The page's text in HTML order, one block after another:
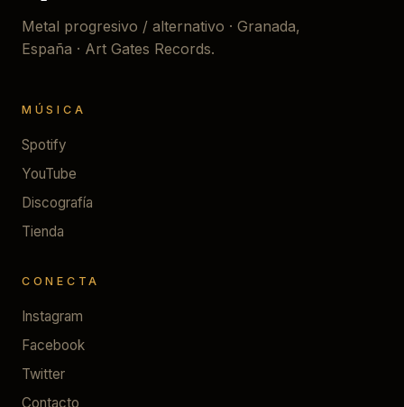
Metal progresivo / alternativo · Granada,
España · Art Gates Records.
MÚSICA
Spotify
YouTube
Discografía
Tienda
CONECTA
Instagram
Facebook
Twitter
Contacto